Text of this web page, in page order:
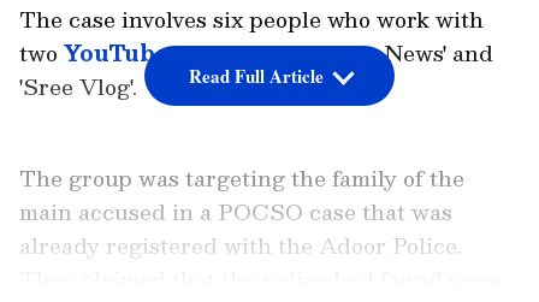
The case involves six people who work with
two YouTubechannels, 'Vismaya News' and
'Sree Vlog'.
The group was targeting the family of the
main accused in a POCSO case that was
already registered with the Adoor Police.
Read Full Article